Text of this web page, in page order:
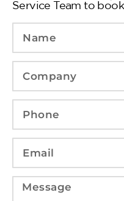
Service Team to